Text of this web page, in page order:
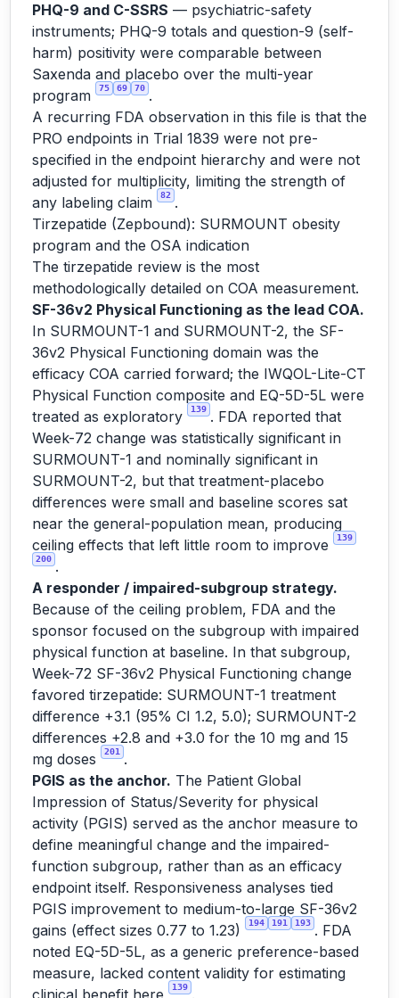
PHQ-9 and C-SSRS — psychiatric-safety
instruments; PHQ-9 totals and question-9 (self-
harm) positivity were comparable between
Saxenda and placebo over the multi-year
program
75 69 70 .
A recurring FDA observation in this file is that the
PRO endpoints in Trial 1839 were not pre-
specified in the endpoint hierarchy and were not
adjusted for multiplicity, limiting the strength of
any labeling claim
82 .
Tirzepatide (Zepbound): SURMOUNT obesity
program and the OSA indication
The tirzepatide review is the most
methodologically detailed on COA measurement.
SF-36v2 Physical Functioning as the lead COA.
In SURMOUNT-1 and SURMOUNT-2, the SF-
36v2 Physical Functioning domain was the
efficacy COA carried forward; the IWQOL-Lite-CT
Physical Function composite and EQ-5D-5L were
treated as exploratory
139 . FDA reported that
Week-72 change was statistically significant in
SURMOUNT-1 and nominally significant in
SURMOUNT-2, but that treatment-placebo
differences were small and baseline scores sat
near the general-population mean, producing
ceiling effects that left little room to improve
139
200 .
A responder / impaired-subgroup strategy.
Because of the ceiling problem, FDA and the
sponsor focused on the subgroup with impaired
physical function at baseline. In that subgroup,
Week-72 SF-36v2 Physical Functioning change
favored tirzepatide: SURMOUNT-1 treatment
difference +3.1 (95% CI 1.2, 5.0); SURMOUNT-2
differences +2.8 and +3.0 for the 10 mg and 15
mg doses
201
.
PGIS as the anchor. The Patient Global
Impression of Status/Severity for physical
activity (PGIS) served as the anchor measure to
define meaningful change and the impaired-
function subgroup, rather than as an efficacy
endpoint itself. Responsiveness analyses tied
PGIS improvement to medium-to-large SF-36v2
gains (effect sizes 0.77 to 1.23)
194 191 193 . FDA
noted EQ-5D-5L, as a generic preference-based
measure, lacked content validity for estimating
clinical benefit here
139